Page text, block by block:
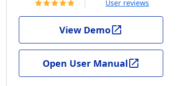
User reviews
View Demo
Open User Manual